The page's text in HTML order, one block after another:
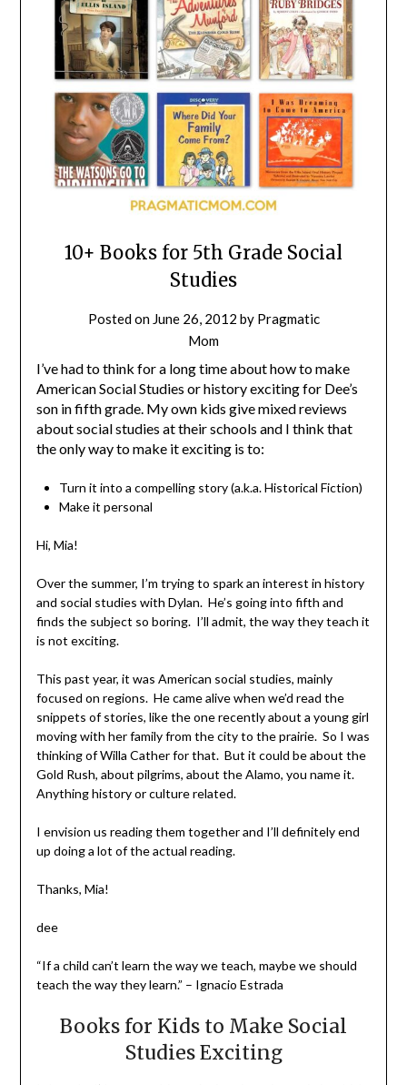
10+ Books for 5th Grade Social
Studies
Posted on June 26, 2012 by Pragmatic
Mom
I’ve had to think for a long time about how to make
American Social Studies or history exciting for Dee’s
son in fifth grade. My own kids give mixed reviews
about social studies at their schools and I think that
the only way to make it exciting is to:
Turn it into a compelling story (a.k.a. Historical Fiction)
Make it personal
Hi, Mia!
Over the summer, I’m trying to spark an interest in history
and social studies with Dylan. He’s going into fifth and
finds the subject so boring. I’ll admit, the way they teach it
is not exciting.
This past year, it was American social studies, mainly
focused on regions. He came alive when we’d read the
snippets of stories, like the one recently about a young girl
moving with her family from the city to the prairie. So I was
thinking of Willa Cather for that. But it could be about the
Gold Rush, about pilgrims, about the Alamo, you name it.
Anything history or culture related.
I envision us reading them together and I’ll definitely end
up doing a lot of the actual reading.
Thanks, Mia!
dee
“If a child can’t learn the way we teach, maybe we should
teach the way they learn.” – Ignacio Estrada
Books for Kids to Make Social
Studies Exciting